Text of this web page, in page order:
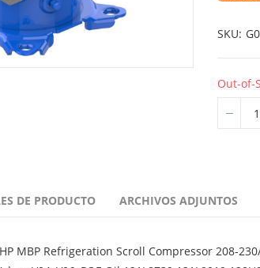
SKU
Out-of-
DE PRODUCTO ARCHIVOS ADJUNTOS
MBP Refrigeration Scroll Compressor 208-